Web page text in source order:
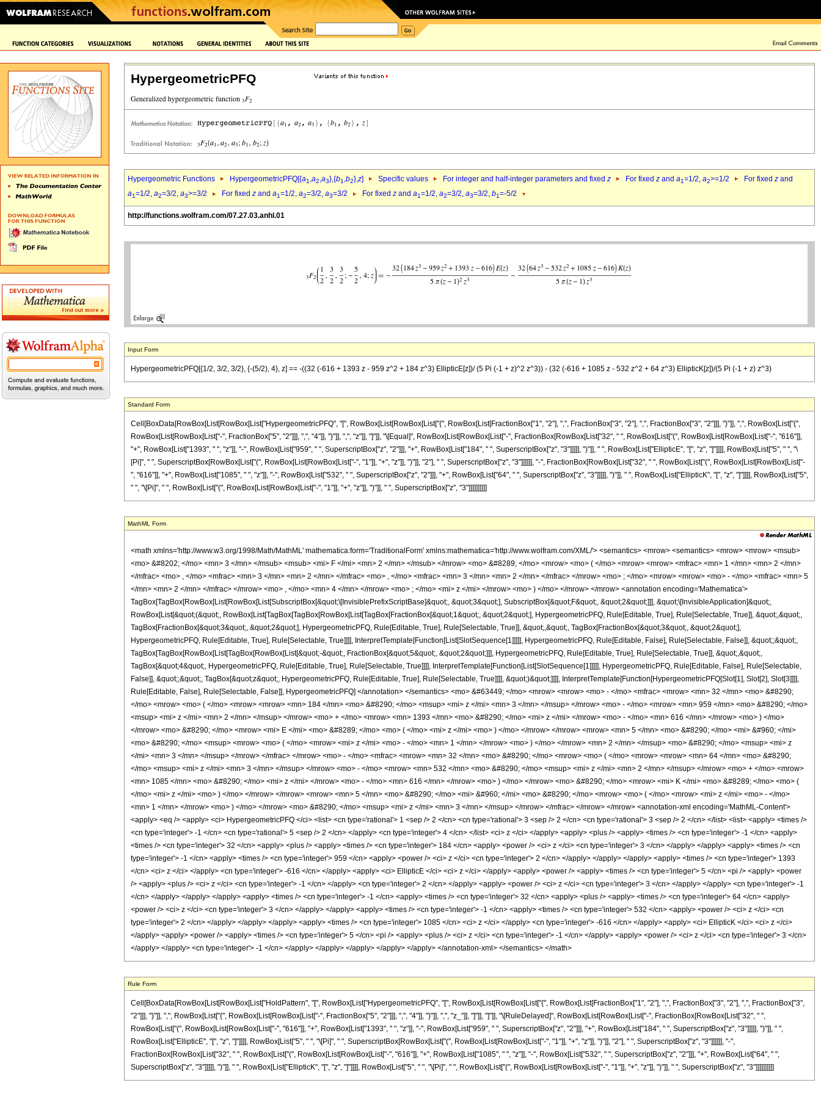
HypergeometricPFQ
Hypergeometric Functions HypergeometricPFQ[{a1,a2,a3},{b1,b2},z] Specific values For integer and half-integer parameters and fixed z For fixed z and a1=1/2, a2>=1/2 For fixed z and
a1=1/2, a2=3/2, a3>=3/2 For fixed z and a1=1/2, a2=3/2, a3=3/2 For fixed z and a1=1/2, a2=3/2, a3=3/2, b1=-5/2
http://functions.wolfram.com/07.27.03.anhl.01
Input Form
HypergeometricPFQ[{1/2, 3/2, 3/2}, {-(5/2), 4}, z] == -((32 (-616 + 1393 z - 959 z^2 + 184 z^3) EllipticE[z])/ (5 Pi (-1 + z)^2 z^3)) - (32 (-616 + 1085 z - 532 z^2 + 64 z^3) EllipticK[z])/(5 Pi (-1 + z) z^3)
Standard Form
Cell[BoxData[RowBox[List[RowBox[List["HypergeometricPFQ", "[", RowBox[List[RowBox[List["{", RowBox[List[FractionBox["1", "2"], ",", FractionBox["3", "2"], ",", FractionBox["3", "2"]]], "}"]], ",", RowBox[List["{",
RowBox[List[RowBox[List["-", FractionBox["5", "2"]]], ",", "4"]], "}"]], ",", "z"]], "]"]], "\[Equal]", RowBox[List[RowBox[List["-", FractionBox[RowBox[List["32", " ", RowBox[List["(", RowBox[List[RowBox[List["-", "616"]],
"+", RowBox[List["1393", " ", "z"]], "-", RowBox[List["959", " ", SuperscriptBox["z", "2"]]], "+", RowBox[List["184", " ", SuperscriptBox["z", "3"]]]]], ")"]], " ", RowBox[List["EllipticE", "[", "z", "]"]]]], RowBox[List["5", " ", "\
[Pi]", " ", SuperscriptBox[RowBox[List["(", RowBox[List[RowBox[List["-", "1"]], "+", "z"]], ")"]], "2"], " ", SuperscriptBox["z", "3"]]]]]], "-", FractionBox[RowBox[List["32", " ", RowBox[List["(", RowBox[List[RowBox[List["-
", "616"]], "+", RowBox[List["1085", " ", "z"]], "-", RowBox[List["532", " ", SuperscriptBox["z", "2"]]], "+", RowBox[List["64", " ", SuperscriptBox["z", "3"]]]]], ")"]], " ", RowBox[List["EllipticK", "[", "z", "]"]]]], RowBox[List["5",
" ", "\[Pi]", " ", RowBox[List["(", RowBox[List[RowBox[List["-", "1"]], "+", "z"]], ")"]], " ", SuperscriptBox["z", "3"]]]]]]]]]]
MathML Form
<math xmlns='http://www.w3.org/1998/Math/MathML' mathematica:form='TraditionalForm' xmlns:mathematica='http://www.wolfram.com/XML/'> <semantics> <mrow> <semantics> <mrow> <mrow> <msub>
<mo> &#8202; </mo> <mn> 3 </mn> </msub> <msub> <mi> F </mi> <mn> 2 </mn> </msub> </mrow> <mo> &#8289; </mo> <mrow> <mo> ( </mo> <mrow> <mrow> <mfrac> <mn> 1 </mn> <mn> 2 </mn>
</mfrac> <mo> , </mo> <mfrac> <mn> 3 </mn> <mn> 2 </mn> </mfrac> <mo> , </mo> <mfrac> <mn> 3 </mn> <mn> 2 </mn> </mfrac> </mrow> <mo> ; </mo> <mrow> <mrow> <mo> - </mo> <mfrac> <mn> 5
</mn> <mn> 2 </mn> </mfrac> </mrow> <mo> , </mo> <mn> 4 </mn> </mrow> <mo> ; </mo> <mi> z </mi> </mrow> <mo> ) </mo> </mrow> </mrow> <annotation encoding='Mathematica'>
TagBox[TagBox[RowBox[List[RowBox[List[SubscriptBox[&quot;\[InvisiblePrefixScriptBase]&quot;, &quot;3&quot;], SubscriptBox[&quot;F&quot;, &quot;2&quot;]]], &quot;\[InvisibleApplication]&quot;,
RowBox[List[&quot;(&quot;, RowBox[List[TagBox[TagBox[RowBox[List[TagBox[FractionBox[&quot;1&quot;, &quot;2&quot;], HypergeometricPFQ, Rule[Editable, True], Rule[Selectable, True]], &quot;,&quot;,
TagBox[FractionBox[&quot;3&quot;, &quot;2&quot;], HypergeometricPFQ, Rule[Editable, True], Rule[Selectable, True]], &quot;,&quot;, TagBox[FractionBox[&quot;3&quot;, &quot;2&quot;],
HypergeometricPFQ, Rule[Editable, True], Rule[Selectable, True]]]], InterpretTemplate[Function[List[SlotSequence[1]]]]], HypergeometricPFQ, Rule[Editable, False], Rule[Selectable, False]], &quot;;&quot;,
TagBox[TagBox[RowBox[List[TagBox[RowBox[List[&quot;-&quot;, FractionBox[&quot;5&quot;, &quot;2&quot;]]], HypergeometricPFQ, Rule[Editable, True], Rule[Selectable, True]], &quot;,&quot;,
TagBox[&quot;4&quot;, HypergeometricPFQ, Rule[Editable, True], Rule[Selectable, True]]]], InterpretTemplate[Function[List[SlotSequence[1]]]]], HypergeometricPFQ, Rule[Editable, False], Rule[Selectable,
False]], &quot;;&quot;, TagBox[&quot;z&quot;, HypergeometricPFQ, Rule[Editable, True], Rule[Selectable, True]]]], &quot;)&quot;]]]], InterpretTemplate[Function[HypergeometricPFQ[Slot[1], Slot[2], Slot[3]]]],
Rule[Editable, False], Rule[Selectable, False]], HypergeometricPFQ] </annotation> </semantics> <mo> &#63449; </mo> <mrow> <mrow> <mo> - </mo> <mfrac> <mrow> <mn> 32 </mn> <mo> &#8290;
</mo> <mrow> <mo> ( </mo> <mrow> <mrow> <mn> 184 </mn> <mo> &#8290; </mo> <msup> <mi> z </mi> <mn> 3 </mn> </msup> </mrow> <mo> - </mo> <mrow> <mn> 959 </mn> <mo> &#8290; </mo>
<msup> <mi> z </mi> <mn> 2 </mn> </msup> </mrow> <mo> + </mo> <mrow> <mn> 1393 </mn> <mo> &#8290; </mo> <mi> z </mi> </mrow> <mo> - </mo> <mn> 616 </mn> </mrow> <mo> ) </mo>
</mrow> <mo> &#8290; </mo> <mrow> <mi> E </mi> <mo> &#8289; </mo> <mo> ( </mo> <mi> z </mi> <mo> ) </mo> </mrow> </mrow> <mrow> <mn> 5 </mn> <mo> &#8290; </mo> <mi> &#960; </mi>
<mo> &#8290; </mo> <msup> <mrow> <mo> ( </mo> <mrow> <mi> z </mi> <mo> - </mo> <mn> 1 </mn> </mrow> <mo> ) </mo> </mrow> <mn> 2 </mn> </msup> <mo> &#8290; </mo> <msup> <mi> z
</mi> <mn> 3 </mn> </msup> </mrow> </mfrac> </mrow> <mo> - </mo> <mfrac> <mrow> <mn> 32 </mn> <mo> &#8290; </mo> <mrow> <mo> ( </mo> <mrow> <mrow> <mn> 64 </mn> <mo> &#8290;
</mo> <msup> <mi> z </mi> <mn> 3 </mn> </msup> </mrow> <mo> - </mo> <mrow> <mn> 532 </mn> <mo> &#8290; </mo> <msup> <mi> z </mi> <mn> 2 </mn> </msup> </mrow> <mo> + </mo> <mrow>
<mn> 1085 </mn> <mo> &#8290; </mo> <mi> z </mi> </mrow> <mo> - </mo> <mn> 616 </mn> </mrow> <mo> ) </mo> </mrow> <mo> &#8290; </mo> <mrow> <mi> K </mi> <mo> &#8289; </mo> <mo> (
</mo> <mi> z </mi> <mo> ) </mo> </mrow> </mrow> <mrow> <mn> 5 </mn> <mo> &#8290; </mo> <mi> &#960; </mi> <mo> &#8290; </mo> <mrow> <mo> ( </mo> <mrow> <mi> z </mi> <mo> - </mo>
<mn> 1 </mn> </mrow> <mo> ) </mo> </mrow> <mo> &#8290; </mo> <msup> <mi> z </mi> <mn> 3 </mn> </msup> </mrow> </mfrac> </mrow> </mrow> <annotation-xml encoding='MathML-Content'>
<apply> <eq /> <apply> <ci> HypergeometricPFQ </ci> <list> <cn type='rational'> 1 <sep /> 2 </cn> <cn type='rational'> 3 <sep /> 2 </cn> <cn type='rational'> 3 <sep /> 2 </cn> </list> <list> <apply> <times />
<cn type='integer'> -1 </cn> <cn type='rational'> 5 <sep /> 2 </cn> </apply> <cn type='integer'> 4 </cn> </list> <ci> z </ci> </apply> <apply> <plus /> <apply> <times /> <cn type='integer'> -1 </cn> <apply>
<times /> <cn type='integer'> 32 </cn> <apply> <plus /> <apply> <times /> <cn type='integer'> 184 </cn> <apply> <power /> <ci> z </ci> <cn type='integer'> 3 </cn> </apply> </apply> <apply> <times /> <cn
type='integer'> -1 </cn> <apply> <times /> <cn type='integer'> 959 </cn> <apply> <power /> <ci> z </ci> <cn type='integer'> 2 </cn> </apply> </apply> </apply> <apply> <times /> <cn type='integer'> 1393
</cn> <ci> z </ci> </apply> <cn type='integer'> -616 </cn> </apply> <apply> <ci> EllipticE </ci> <ci> z </ci> </apply> <apply> <power /> <apply> <times /> <cn type='integer'> 5 </cn> <pi /> <apply> <power
/> <apply> <plus /> <ci> z </ci> <cn type='integer'> -1 </cn> </apply> <cn type='integer'> 2 </cn> </apply> <apply> <power /> <ci> z </ci> <cn type='integer'> 3 </cn> </apply> </apply> <cn type='integer'> -1
</cn> </apply> </apply> </apply> <apply> <times /> <cn type='integer'> -1 </cn> <apply> <times /> <cn type='integer'> 32 </cn> <apply> <plus /> <apply> <times /> <cn type='integer'> 64 </cn> <apply>
<power /> <ci> z </ci> <cn type='integer'> 3 </cn> </apply> </apply> <apply> <times /> <cn type='integer'> -1 </cn> <apply> <times /> <cn type='integer'> 532 </cn> <apply> <power /> <ci> z </ci> <cn
type='integer'> 2 </cn> </apply> </apply> </apply> <apply> <times /> <cn type='integer'> 1085 </cn> <ci> z </ci> </apply> <cn type='integer'> -616 </cn> </apply> <apply> <ci> EllipticK </ci> <ci> z </ci>
</apply> <apply> <power /> <apply> <times /> <cn type='integer'> 5 </cn> <pi /> <apply> <plus /> <ci> z </ci> <cn type='integer'> -1 </cn> </apply> <apply> <power /> <ci> z </ci> <cn type='integer'> 3 </cn>
</apply> </apply> <cn type='integer'> -1 </cn> </apply> </apply> </apply> </apply> </apply> </annotation-xml> </semantics> </math>
Rule Form
Cell[BoxData[RowBox[List[RowBox[List["HoldPattern", "[", RowBox[List["HypergeometricPFQ", "[", RowBox[List[RowBox[List["{", RowBox[List[FractionBox["1", "2"], ",", FractionBox["3", "2"], ",", FractionBox["3",
"2"]]], "}"]], ",", RowBox[List["{", RowBox[List[RowBox[List["-", FractionBox["5", "2"]]], ",", "4"]], "}"]], ",", "z_"]], "]"]], "]"]], "\[RuleDelayed]", RowBox[List[RowBox[List["-", FractionBox[RowBox[List["32", " ",
RowBox[List["(", RowBox[List[RowBox[List["-", "616"]], "+", RowBox[List["1393", " ", "z"]], "-", RowBox[List["959", " ", SuperscriptBox["z", "2"]]], "+", RowBox[List["184", " ", SuperscriptBox["z", "3"]]]]], ")"]], " ",
RowBox[List["EllipticE", "[", "z", "]"]]]], RowBox[List["5", " ", "\[Pi]", " ", SuperscriptBox[RowBox[List["(", RowBox[List[RowBox[List["-", "1"]], "+", "z"]], ")"]], "2"], " ", SuperscriptBox["z", "3"]]]]]], "-",
FractionBox[RowBox[List["32", " ", RowBox[List["(", RowBox[List[RowBox[List["-", "616"]], "+", RowBox[List["1085", " ", "z"]], "-", RowBox[List["532", " ", SuperscriptBox["z", "2"]]], "+", RowBox[List["64", " ",
SuperscriptBox["z", "3"]]]]], ")"]], " ", RowBox[List["EllipticK", "[", "z", "]"]]]], RowBox[List["5", " ", "\[Pi]", " ", RowBox[List["(", RowBox[List[RowBox[List["-", "1"]], "+", "z"]], ")"]], " ", SuperscriptBox["z", "3"]]]]]]]]]]